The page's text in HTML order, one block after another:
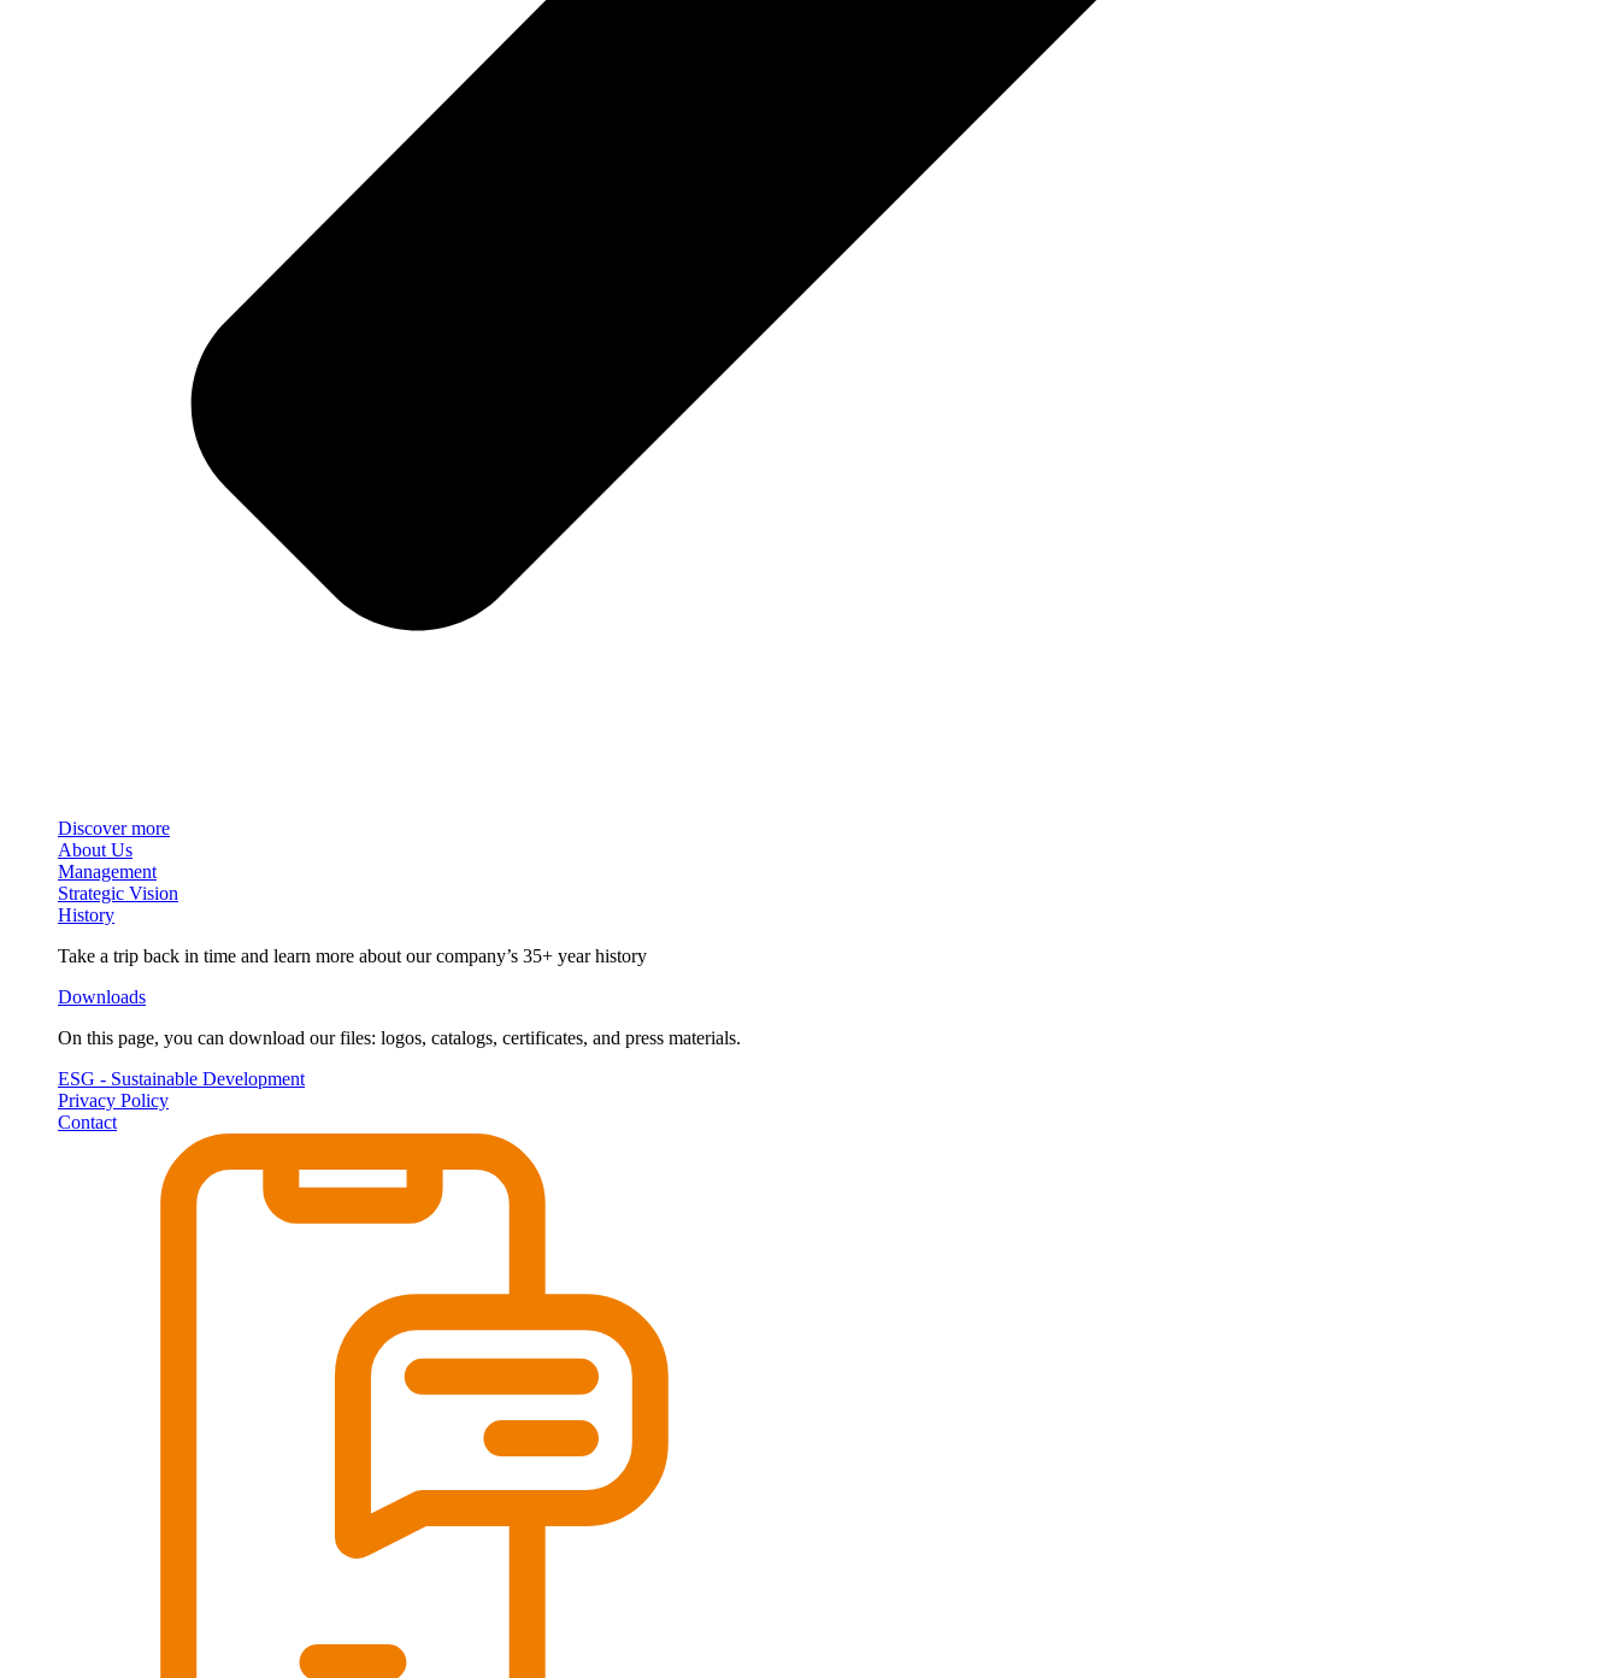
Discover more
About Us
Management
Strategic Vision
History
Take a trip back in time and learn more about our company’s 35+ year history
Downloads
On this page, you can download our files: logos, catalogs, certificates, and press materials.
ESG - Sustainable Development
Privacy Policy
Contact